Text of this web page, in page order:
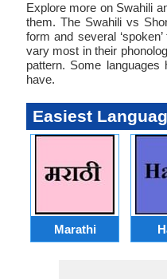
Explore more on Swahili
them. The Swahili vs
form and several
vary most in their
pattern. Some
have.
Easiest
Marathi